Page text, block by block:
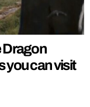
Dragon
you can visit